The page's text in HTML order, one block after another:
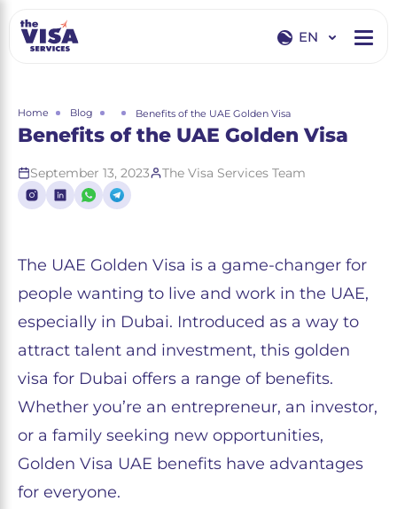
EN
Home Blog Benefits of the UAE Golden Visa
Benefits of the UAE Golden Visa
September 13, 2023 The Visa Services Team
The UAE Golden Visa is a game-changer for
people wanting to live and work in the UAE,
especially in Dubai. Introduced as a way to
attract talent and investment, this golden
visa for Dubai offers a range of benefits.
Whether you’re an entrepreneur, an investor,
or a family seeking new opportunities,
Golden Visa UAE benefits have advantages
for everyone.